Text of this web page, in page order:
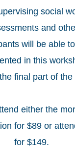
social
and
will be able
in this
final part of the
either the
for $89 or
for $149.